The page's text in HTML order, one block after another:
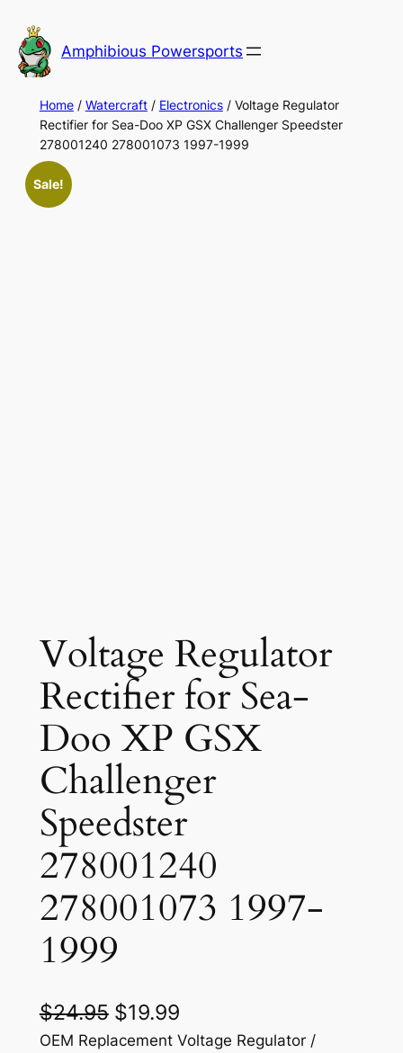
to
content
Amphibious Powersports
Home/ Watercraft/ Electronics/ Voltage Regulator
Rectifier for Sea-Doo XP GSX Challenger Speedster
278001240 278001073 1997-1999
Sale!
Voltage Regulator
Rectifier for Sea-
Doo XP GSX
Challenger
Speedster
278001240
278001073 1997-
1999
$24.95 O
r
$19.99C
u
OEM Replacement Voltage Regulator /